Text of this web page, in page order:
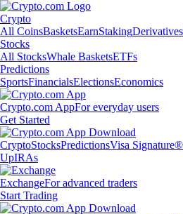
Crypto
All CoinsBasketsEarnStakingDerivatives
Stocks
All StocksWhale BasketsETFs
Predictions
SportsFinancialsElectionsEconomics
Crypto.com AppFor everyday users
Get Started
CryptoStocksPredictionsVisa
UpIRAs
ExchangeFor advanced traders
Start Trading